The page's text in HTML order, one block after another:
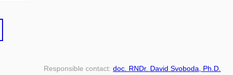
Responsible contact: doc. RNDr. David Svoboda, Ph.D.